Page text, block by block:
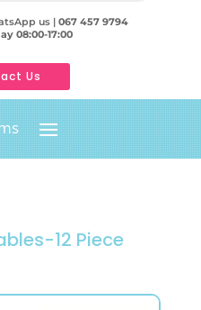
us | 067 457 9794
08:00-17:00
Us
12 Piece